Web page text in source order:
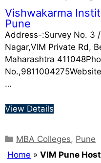
Vishwakarma
Pune
Address-:Survey No. 3
Nagar,VIM Private Rd,
Maharashtra
…
View Details
MBA Colleges, Pune
Home » VIM Pune